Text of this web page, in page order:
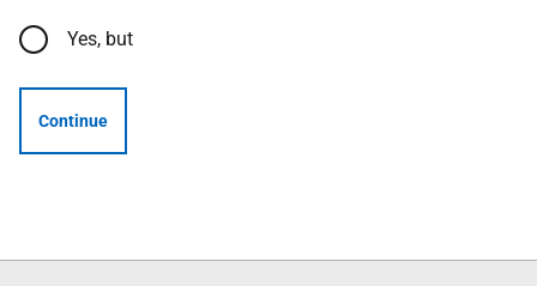
Yes, but
Continue